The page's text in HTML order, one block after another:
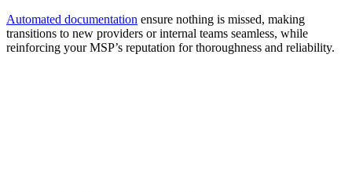
Automated documentation ensure nothing is missed, making
transitions to new providers or internal teams seamless, while
reinforcing your MSP’s reputation for thoroughness and reliability.